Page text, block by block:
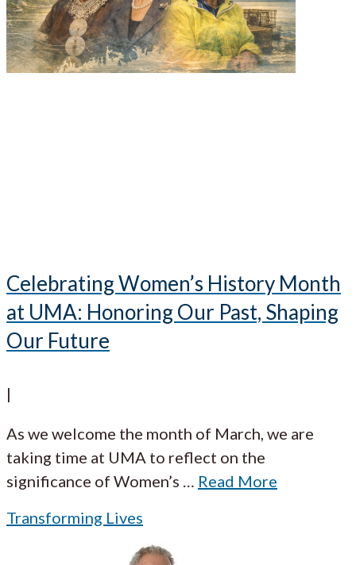
Celebrating Women’s History Month
at UMA: Honoring Our Past, Shaping
Our Future
|
As we welcome the month of March, we are
taking time at UMA to reflect on the
significance of Women’s … Read More
Transforming Lives